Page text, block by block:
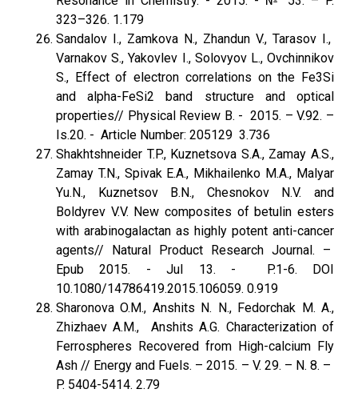
323–326. 1.179
Sandalov I., Zamkova N., Zhandun V., Tarasov I.,
Varnakov S., Yakovlev I., Solovyov L., Ovchinnikov
S., Effect of electron correlations on the Fe3Si
and alpha-FeSi2 band structure and optical
properties// Physical Review B. - 2015. – V.92. –
Is.20. - Article Number: 205129 3.736
Shakhtshneider T.P., Kuznetsova S.A., Zamay A.S.,
Zamay T.N., Spivak E.A., Mikhailenko M.A., Malyar
Yu.N., Kuznetsov B.N., Chesnokov N.V. and
Boldyrev V.V. New composites of betulin esters
with arabinogalactan as highly potent anti-cancer
agents// Natural Product Research Journal. –
Epub 2015. - Jul 13. - P.1-6. DOI
10.1080/14786419.2015.106059. 0.919
Sharonova O.M., Anshits N. N., Fedorchak M. A.,
Zhizhaev A.M., Anshits A.G. Characterization of
Ferrospheres Recovered from High-calcium Fly
Ash // Energy and Fuels. – 2015. – V. 29. – N. 8. –
P. 5404-5414. 2.79